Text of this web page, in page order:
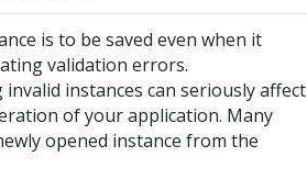
is to be saved even when it
validation errors.
instances can seriously affect
of your application. Many
opened instance from the